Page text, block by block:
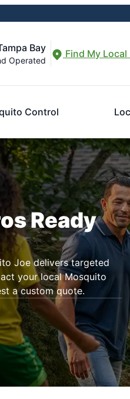
Bay
Operated
Find My
Control
Ready
Joe delivers targeted
your local Mosquito
a custom quote.